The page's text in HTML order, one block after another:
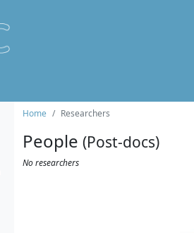
Home Researchers
People (Post-docs)
No researchers